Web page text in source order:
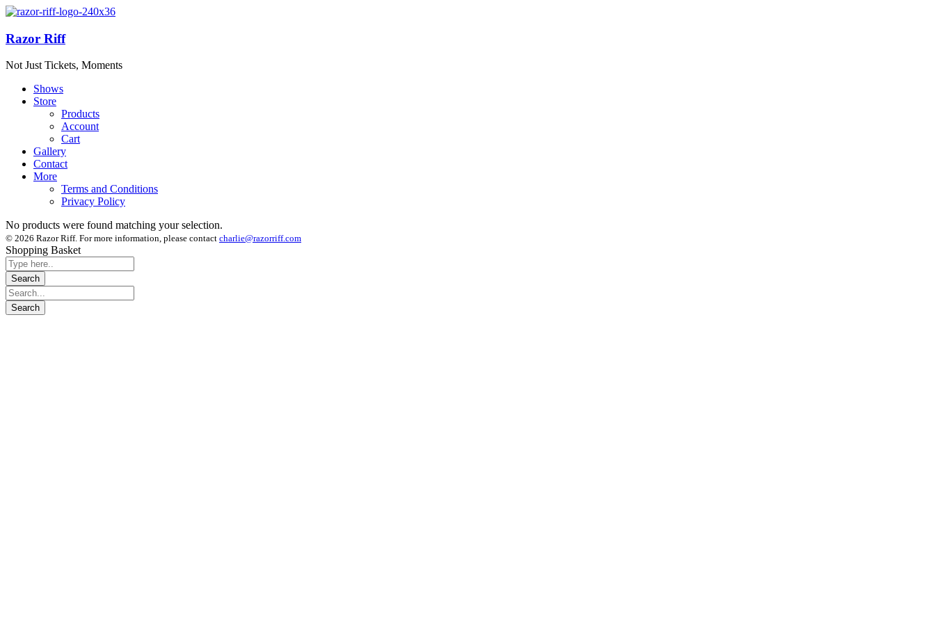
Razor Riff
Not Just Tickets, Moments
Shows
Store
Products
Account
Cart
Gallery
Contact
More
Terms and Conditions
Privacy Policy
No products were found matching your selection.
© 2026 Razor Riff. For more information, please contact charlie@razorriff.com
Shopping Basket